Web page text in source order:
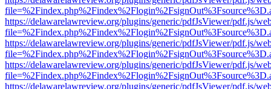
https://delawarelawreview.org/plugins/generic/pdfJsViewer/pdf.js/
https://delawarelawreview.org/plugins/generic/pdfJsViewer/pdf.js/
https://delawarelawreview.org/plugins/generic/pdfJsViewer/pdf.js/
https://delawarelawreview.org/plugins/generic/pdfJsViewer/pdf.js/